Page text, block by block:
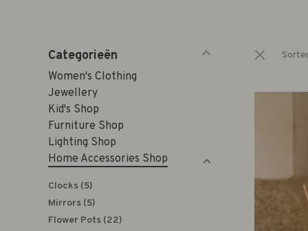
Categorieën
Women's Clothing
Jewellery
Kid's Shop
Furniture Shop
Lighting Shop
Home Accessories Shop
Clocks (5)
Mirrors (5)
Flower Pots (22)